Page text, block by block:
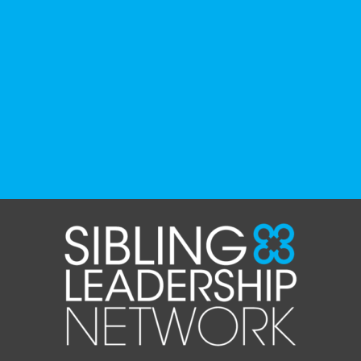
1 month ago
✨If you‘re in Massachusetts, join our friends
at @Massachusetts Sibling Support Network
on June 23rd! Link to register below!
The Sharing Space is a bi-monthly,
participant-directed Zoom gathering for
adult siblings of individuals with disabilities.